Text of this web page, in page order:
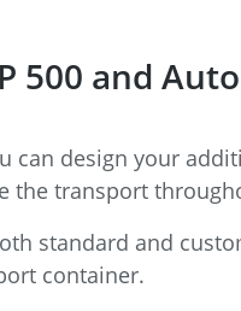
and
can design your
the transport
standard and
container.